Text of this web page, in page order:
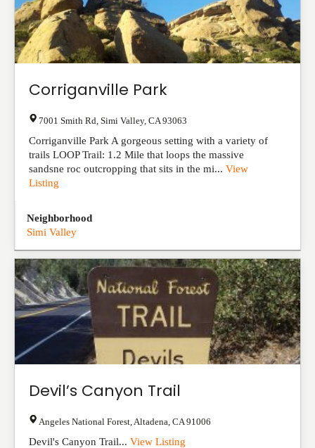
Corriganville Park
7001 Smith Rd Simi Valley, CA 93063
Corriganville Park A gorgeous setting with a variety of
trails LOOP Trail: 1.2 Mile that loops the massive
sandsne roc outcropping that sits in the mi... View
Listing
Neighborhood
Simi Valley
Devil’s Canyon Trail
Angeles National Forest Altadena CA 91006
Devil's Canyon Trail... View Listing